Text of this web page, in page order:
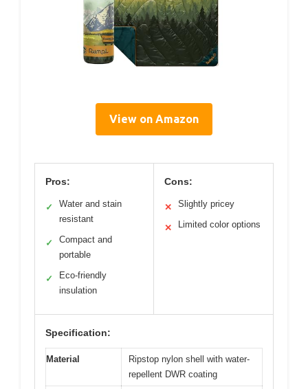
View on Amazon
Pros:
✓
Water and stain
resistant
✓
Compact and
portable
✓
Eco-friendly
insulation
Cons:
✕ Slightly pricey
✕ Limited color options
Specification:
Material
Ripstop nylon shell with water-
repellent DWR coating